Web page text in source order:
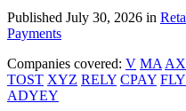
Published July 30, 2026 in
Payments
Companies covered: V MA
TOST XYZ RELY CPAY
ADYEY